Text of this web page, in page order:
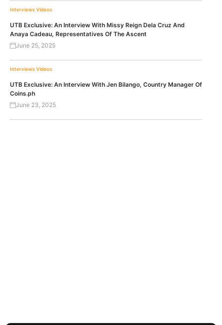
Interviews Videos
UTB Exclusive: An Interview With Missy Reign Dela Cruz And
Anaya Cadeau, Representatives Of The Ascent
June 25, 2025
Interviews Videos
UTB Exclusive: An Interview With Jen Bilango, Country Manager Of
Coins.ph
June 23, 2025